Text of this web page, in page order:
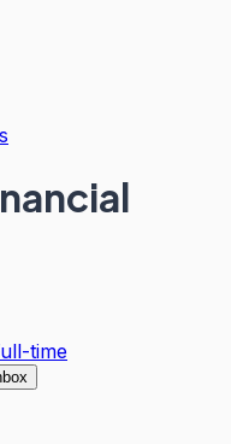
time